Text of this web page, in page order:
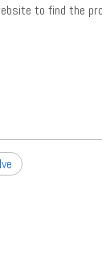
to find the